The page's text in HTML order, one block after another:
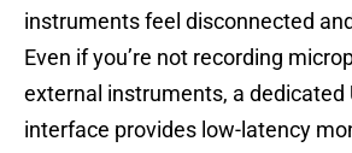
instruments feel disconnected
Even if you’re not recording
external instruments, a dedicated
interface provides low-latency